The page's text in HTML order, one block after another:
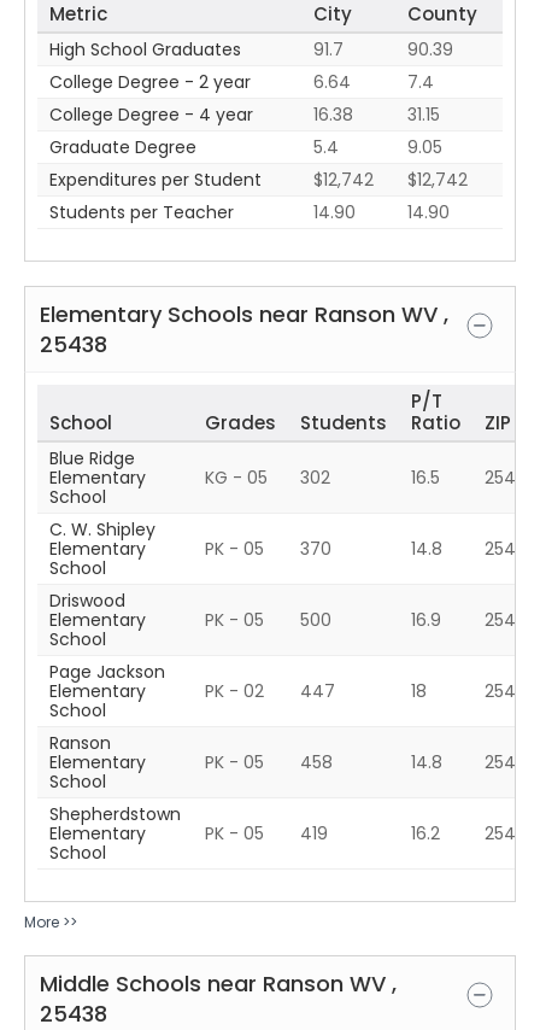
Metric City County
High School Graduates 91.7
90.39
College Degree - 2 year
6.64
7.4
College Degree - 4 year
16.38
31.15
Graduate Degree
5.4
9.05
Expenditures per Student
$12,742
$12,742
Students per Teacher
14.90 14.90
Elementary Schools near Ranson WV ,
25438
School Grades Students
P/T
Ratio
ZIP
Blue Ridge
Elementary
School
KG - 05 302 16.5 25425
C. W. Shipley
Elementary
School
PK - 05 370 14.8 25425
Driswood
Elementary
School
PK - 05 500 16.9 25442
Page Jackson
Elementary
School
PK - 02 447 18 25414
Ranson
Elementary
School
PK - 05 458 14.8 25438
Shepherdstown
Elementary
School
PK - 05 419 16.2 25443
More >>
Middle Schools near Ranson WV ,
25438